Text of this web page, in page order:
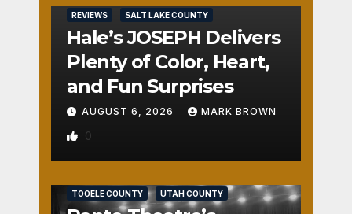
REVIEWS SALT LAKE COUNTY
Hale’s JOSEPH Delivers
Plenty of Color, Heart,
and Fun Surprises
AUGUST 6, 2026 MARK BROWN
0
TOOELE COUNTY UTAH COUNTY